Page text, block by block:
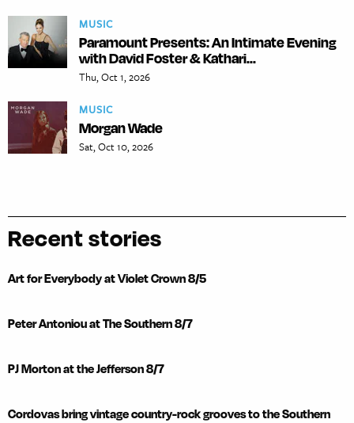
MUSIC
Paramount Presents: An Intimate Evening
with David Foster & Kathari...
Thu, Oct 1, 2026
MUSIC
Morgan Wade
Sat, Oct 10, 2026
Recent stories
Art for Everybody at Violet Crown 8/5
Peter Antoniou at The Southern 8/7
PJ Morton at the Jefferson 8/7
Cordovas bring vintage country-rock grooves to the Southern